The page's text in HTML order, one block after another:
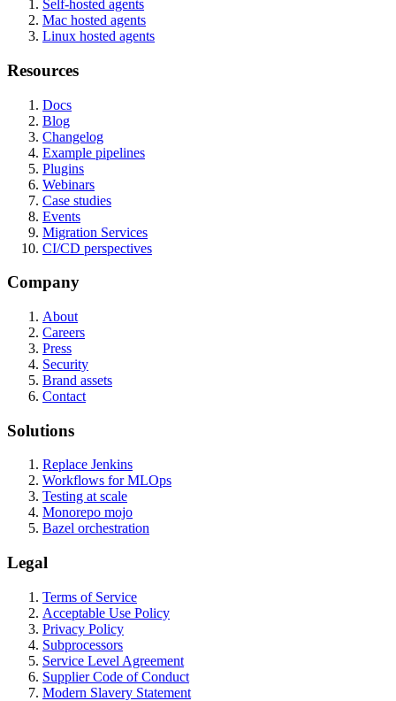
Self-hosted agents
Mac hosted agents
Linux hosted agents
Resources
Docs
Blog
Changelog
Example pipelines
Plugins
Webinars
Case studies
Events
Migration Services
CI/CD perspectives
Company
About
Careers
Press
Security
Brand assets
Contact
Solutions
Replace Jenkins
Workflows for MLOps
Testing at scale
Monorepo mojo
Bazel orchestration
Legal
Terms of Service
Acceptable Use Policy
Privacy Policy
Subprocessors
Service Level Agreement
Supplier Code of Conduct
Modern Slavery Statement